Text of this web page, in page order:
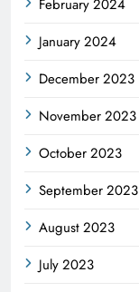
February 2024
January 2024
December 2023
November 2023
October 2023
September 2023
August 2023
July 2023